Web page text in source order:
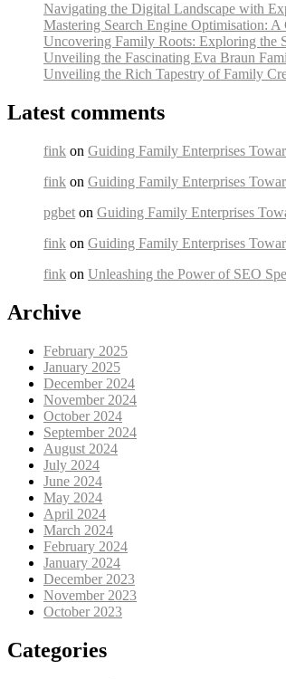
Navigating the Digital Landscape with
Mastering Search Engine Optimisation:
Uncovering Family Roots: Exploring the
Unveiling the Fascinating Eva Braun
Unveiling the Rich Tapestry of Family
Latest comments
fink on Guiding Family Enterprises
fink on Guiding Family Enterprises
pgbet on Guiding Family Enterprises
fink on Guiding Family Enterprises
fink on Unleashing the Power of SEO
Archive
February 2025
January 2025
December 2024
November 2024
October 2024
September 2024
August 2024
July 2024
June 2024
May 2024
April 2024
March 2024
February 2024
January 2024
December 2023
November 2023
October 2023
Categories